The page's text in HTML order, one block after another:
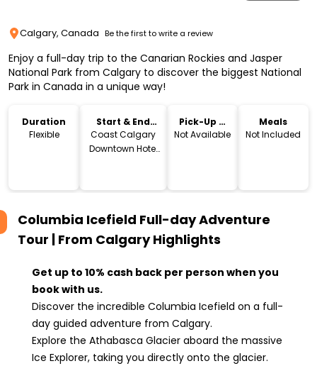
Calgary, Canada Be the first to write a review
Enjoy a full-day trip to the Canarian Rockies and Jasper
National Park from Calgary to discover the biggest National
Park in Canada in a unique way!
Duration
Flexible
Start & End
Location
Coast Calgary
Downtown Hotel
Southwest,
Canada
Pick-Up &
Drop-Off
Not Available
Meals
Not Included
Columbia Icefield Full-day Adventure
Tour | From CalgaryHighlights
Get up to 10% cash back per person when you
book with us.
Discover the incredible Columbia Icefield on a full-
day guided adventure from Calgary.
Explore the Athabasca Glacier aboard the massive
Ice Explorer, taking you directly onto the glacier.